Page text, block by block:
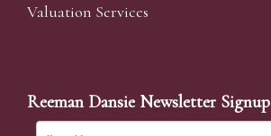
Valuation Services
Reeman Dansie Newsletter Signup